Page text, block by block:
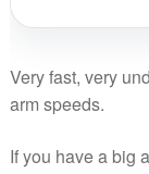
Very fast, very
arm speeds.
If you have a big